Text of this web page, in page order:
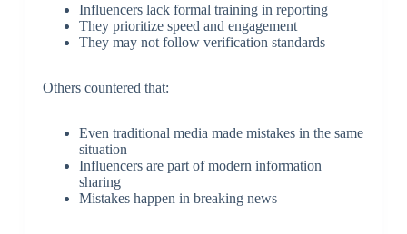
Influencers lack formal training in reporting
They prioritize speed and engagement
They may not follow verification standards
Others countered that:
Even traditional media made mistakes in the same
situation
Influencers are part of modern information
sharing
Mistakes happen in breaking news